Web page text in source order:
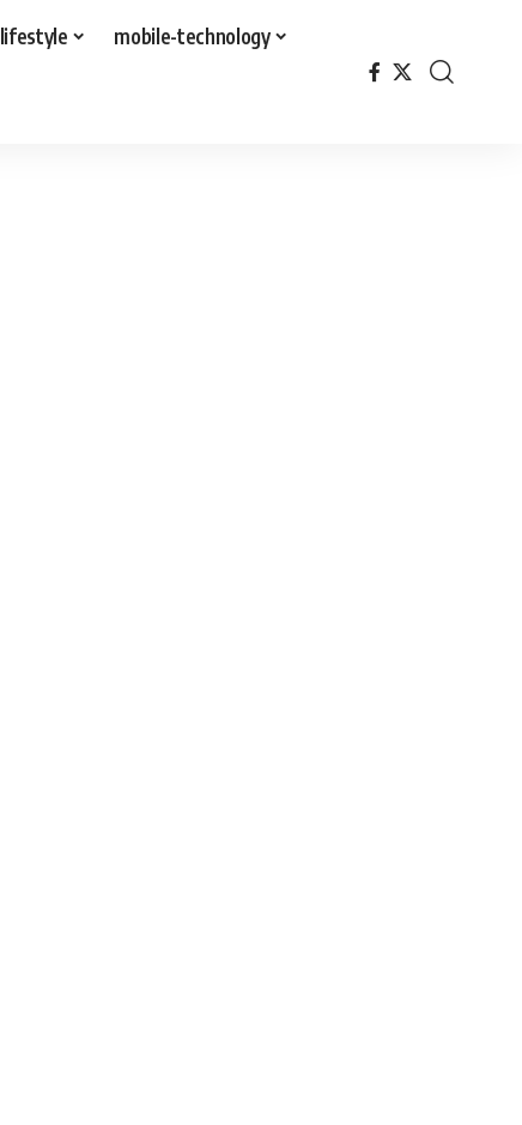
lifestyle mobile-technology